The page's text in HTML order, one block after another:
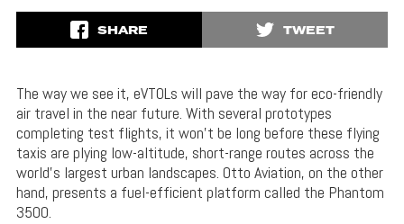
SHARE TWEET
The way we see it, eVTOLs will pave the way for eco-friendly
air travel in the near future. With several prototypes
completing test flights, it won’t be long before these flying
taxis are plying low-altitude, short-range routes across the
world’s largest urban landscapes. Otto Aviation, on the other
hand, presents a fuel-efficient platform called the Phantom
3500.